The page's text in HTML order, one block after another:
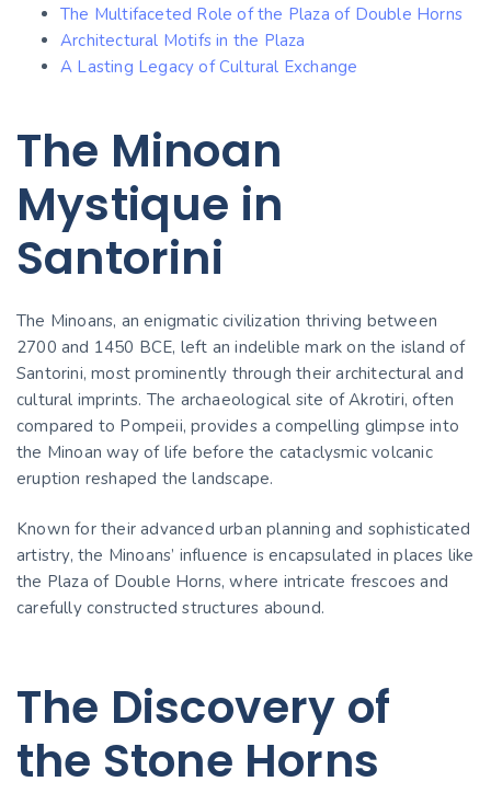
The Multifaceted Role of the Plaza of Double Horns
Architectural Motifs in the Plaza
A Lasting Legacy of Cultural Exchange
The Minoan
Mystique in
Santorini
The Minoans, an enigmatic civilization thriving between
2700 and 1450 BCE, left an indelible mark on the island of
Santorini, most prominently through their architectural and
cultural imprints. The archaeological site of Akrotiri, often
compared to Pompeii, provides a compelling glimpse into
the Minoan way of life before the cataclysmic volcanic
eruption reshaped the landscape.
Known for their advanced urban planning and sophisticated
artistry, the Minoans’ influence is encapsulated in places like
the Plaza of Double Horns, where intricate frescoes and
carefully constructed structures abound.
The Discovery of
the Stone Horns